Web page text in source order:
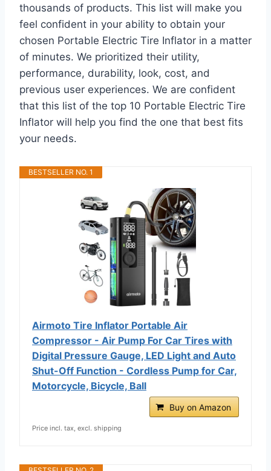
thousands of products. This list will make you
feel confident in your ability to obtain your
chosen Portable Electric Tire Inflator in a matter
of minutes. We prioritized their utility,
performance, durability, look, cost, and
previous user experiences. We are confident
that this list of the top 10 Portable Electric Tire
Inflator will help you find the one that best fits
your needs.
BESTSELLER NO. 1
Airmoto Tire Inflator Portable Air
Compressor - Air Pump For Car Tires with
Digital Pressure Gauge, LED Light and Auto
Shut-Off Function - Cordless Pump for Car,
Motorcycle, Bicycle, Ball
Buy on Amazon
Price incl. tax, excl. shipping